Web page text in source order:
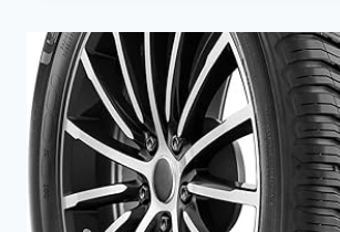
FORD
F-
250
SUPER
DUTY
–
DURABLE
AND
COMFORTABLE